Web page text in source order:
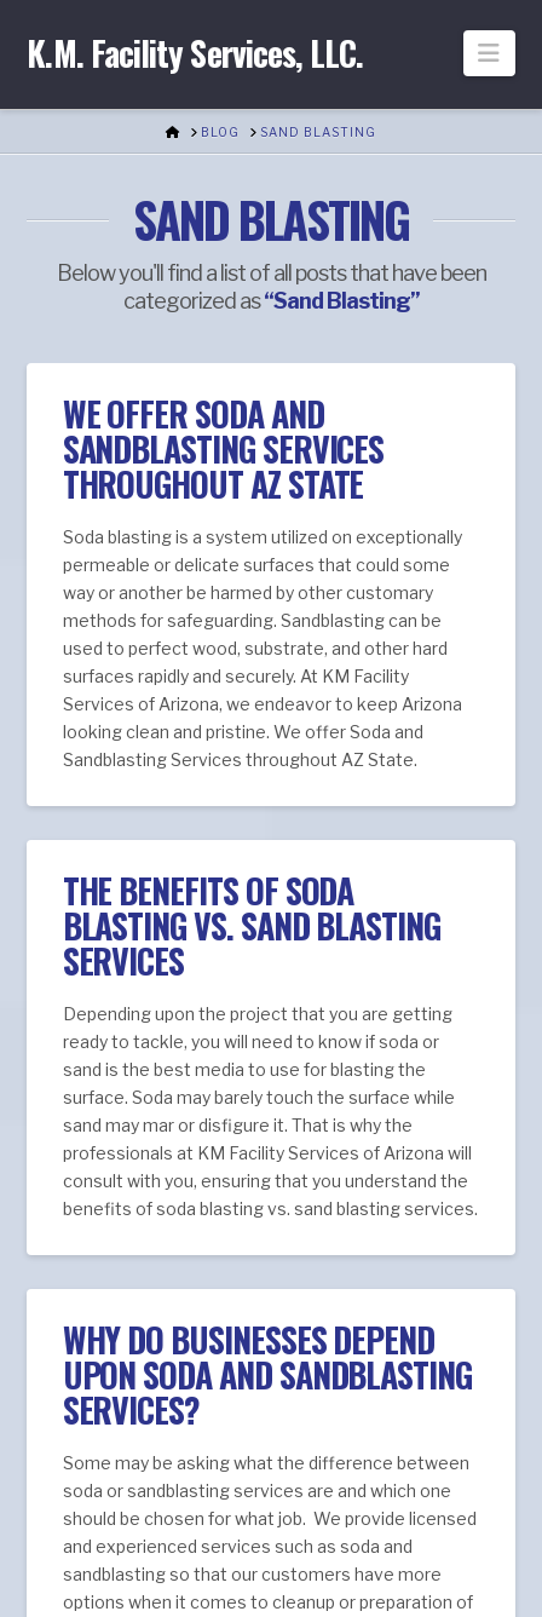
K.M. Facility Services, LLC.
HOMEBLOG SAND BLASTING
SAND BLASTING
Below you'll find a list of all posts that have been
categorized as“Sand Blasting”
WE OFFER SODA AND
SANDBLASTING SERVICES
THROUGHOUT AZ STATE
Soda blasting is a system utilized on exceptionally
permeable or delicate surfaces that could some
way or another be harmed by other customary
methods for safeguarding. Sandblasting can be
used to perfect wood, substrate, and other hard
surfaces rapidly and securely. At KM Facility
Services of Arizona, we endeavor to keep Arizona
looking clean and pristine. We offer Soda and
Sandblasting Services throughout AZ State.
THE BENEFITS OF SODA
BLASTING VS. SAND BLASTING
SERVICES
Depending upon the project that you are getting
ready to tackle, you will need to know if soda or
sand is the best media to use for blasting the
surface. Soda may barely touch the surface while
sand may mar or disfigure it. That is why the
professionals at KM Facility Services of Arizona will
consult with you, ensuring that you understand the
benefits of soda blasting vs. sand blasting services.
WHY DO BUSINESSES DEPEND
UPON SODA AND SANDBLASTING
SERVICES?
Some may be asking what the difference between
soda or sandblasting services are and which one
should be chosen for what job. We provide licensed
and experienced services such as soda and
sandblasting so that our customers have more
options when it comes to cleanup or preparation of